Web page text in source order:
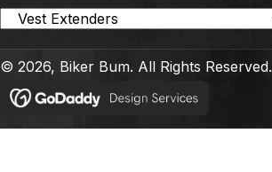
© 2026, Biker Bum. All Rights Reserved.